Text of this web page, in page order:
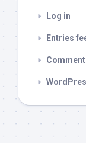
Log in
Entries